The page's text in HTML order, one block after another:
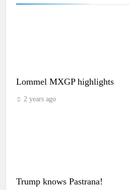
Lommel MXGP highlights
2 years ago
Trump knows Pastrana!